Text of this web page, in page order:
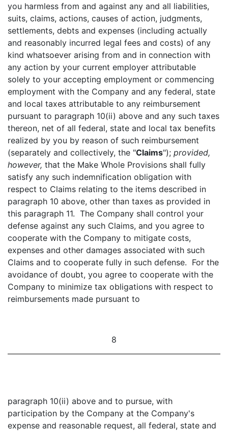
you harmless from and against any and all liabilities,
suits, claims, actions, causes of action, judgments,
settlements, debts and expenses (including actually
and reasonably incurred legal fees and costs) of any
kind whatsoever arising from and in connection with
any action by your current employer attributable
solely to your accepting employment or commencing
employment with the Company and any federal, state
and local taxes attributable to any reimbursement
pursuant to paragraph 10(ii) above and any such taxes
thereon, net of all federal, state and local tax benefits
realized by you by reason of such reimbursement
(separately and collectively, the "Claims"); provided,
however, that the Make Whole Provisions shall fully
satisfy any such indemnification obligation with
respect to Claims relating to the items described in
paragraph 10 above, other than taxes as provided in
this paragraph 11. The Company shall control your
defense against any such Claims, and you agree to
cooperate with the Company to mitigate costs,
expenses and other damages associated with such
Claims and to cooperate fully in such defense. For the
avoidance of doubt, you agree to cooperate with the
Company to minimize tax obligations with respect to
reimbursements made pursuant to
8
paragraph 10(ii) above and to pursue, with
participation by the Company at the Company's
expense and reasonable request, all federal, state and